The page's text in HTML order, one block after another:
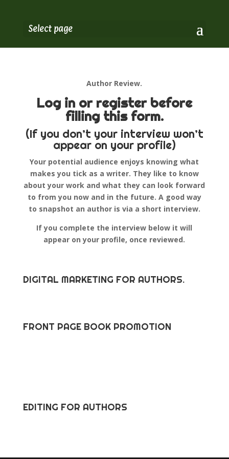
Select page
Author Review.
Log in or register before
filling this form.
(If you don’t your interview won’t
appear on your profile)
Your potential audience enjoys knowing what
makes you tick as a writer. They like to know
about your work and what they can look forward
to from you now and in the future. A good way
to snapshot an author is via a short interview.
If you complete the interview below it will
appear on your profile, once reviewed.
DIGITAL MARKETING FOR AUTHORS.
FRONT PAGE BOOK PROMOTION
EDITING FOR AUTHORS